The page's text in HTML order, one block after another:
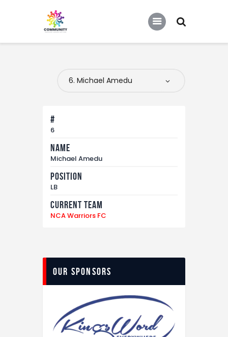
COMMUNITY SOCCER ASSOCIATION
Home
Tournaments
News
#
6
Name
Michael Amedu
Position
LB
Current Team
NCA Warriors FC
Our Sponsors